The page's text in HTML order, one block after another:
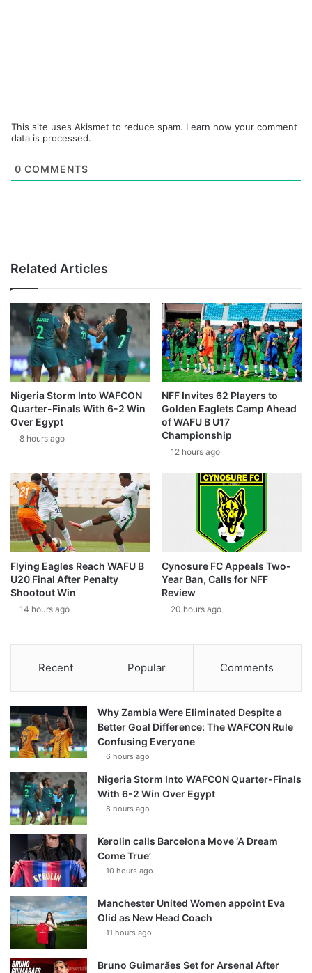
This site uses Akismet to reduce spam. Learn how your comment
data is processed.
0 COMMENTS
Related Articles
Nigeria Storm Into WAFCON
Quarter-Finals With 6-2 Win
Over Egypt
8 hours ago
NFF Invites 62 Players to
Golden Eaglets Camp Ahead
of WAFU B U17
Championship
12 hours ago
Flying Eagles Reach WAFU B
U20 Final After Penalty
Shootout Win
14 hours ago
Cynosure FC Appeals Two-
Year Ban, Calls for NFF
Review
20 hours ago
Recent Popular Comments
Why Zambia Were Eliminated Despite a
Better Goal Difference: The WAFCON Rule
Confusing Everyone
6 hours ago
Nigeria Storm Into WAFCON Quarter-Finals
With 6-2 Win Over Egypt
8 hours ago
Kerolin calls Barcelona Move ‘A Dream
Come True’
10 hours ago
Manchester United Women appoint Eva
Olid as New Head Coach
11 hours ago
Bruno Guimarães Set for Arsenal After